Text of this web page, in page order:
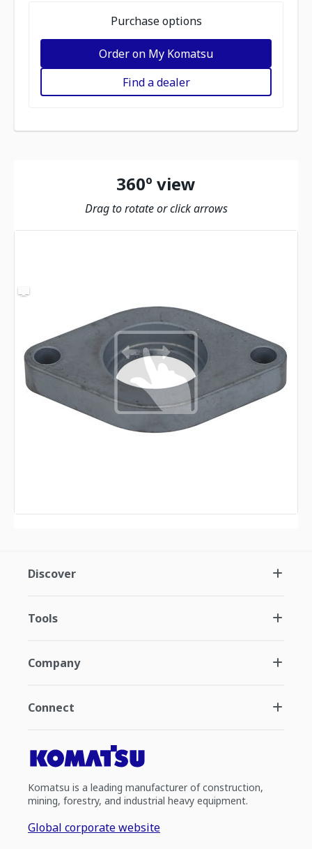
Purchase options
Order on My Komatsu
Find a dealer
360º view
Drag to rotate or click arrows
Discover
Tools
Company
Connect
Komatsu is a leading manufacturer of construction,
mining, forestry, and industrial heavy equipment.
Global corporate website